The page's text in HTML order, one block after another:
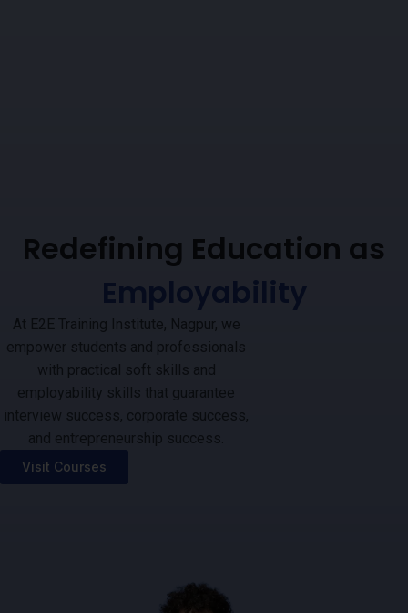
Redefining Education as
Employability
At E2E Training Institute, Nagpur, we
empower students and professionals
with practical soft skills and
employability skills that guarantee
interview success, corporate success,
and entrepreneurship success.
Visit Courses